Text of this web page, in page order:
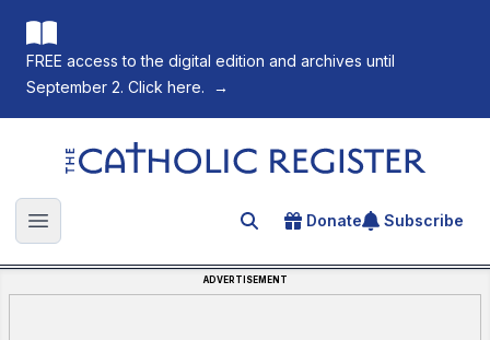
FREE access to the digital edition and archives until
September 2. Click here.
→
The Catholic Register
Open main menu Search for an article
Donate Subscribe
ADVERTISEMENT